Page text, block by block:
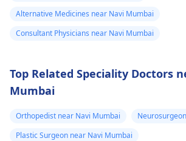
Alternative Medicines near Navi Mumbai
Consultant Physicians near Navi Mumbai
Top Related Speciality Doctors
Mumbai
Orthopedist near Navi Mumbai
Plastic Surgeon near Navi Mumbai